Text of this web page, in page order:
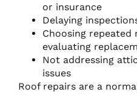
or insurance
Delaying
Choosing repeated
evaluating
Not addressing
issues
Roof repairs are a